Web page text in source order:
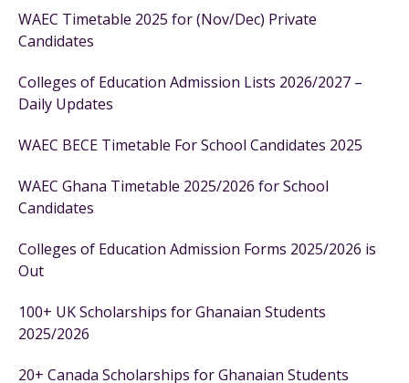
WAEC Timetable 2025 for (Nov/Dec) Private
Candidates
Colleges of Education Admission Lists 2026/2027 –
Daily Updates
WAEC BECE Timetable For School Candidates 2025
WAEC Ghana Timetable 2025/2026 for School
Candidates
Colleges of Education Admission Forms 2025/2026 is
Out
100+ UK Scholarships for Ghanaian Students
2025/2026
20+ Canada Scholarships for Ghanaian Students